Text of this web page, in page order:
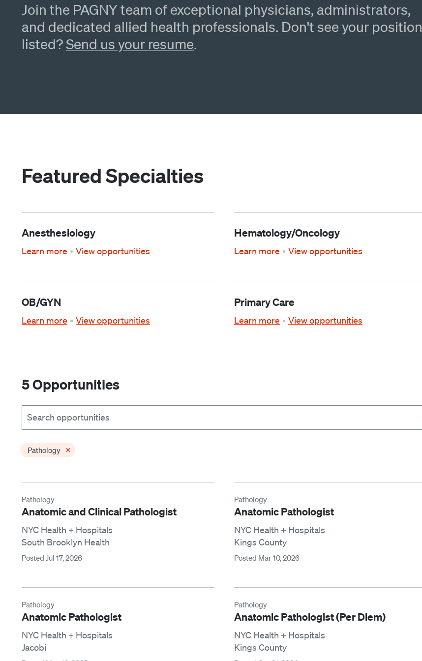
Join the PAGNY team of exceptional physicians, administrators,
and dedicated allied health professionals. Don't see your position
listed?Send us your resume.
Featured Specialties
Anesthesiology
Learn more View opportunities
Hematology/Oncology
Learn more View opportunities
OB/GYN
Learn more View opportunities
Primary Care
Learn more View opportunities
5 Opportunities
Pathology ×
Pathology
Anatomic and Clinical Pathologist
NYC Health + Hospitals
South Brooklyn Health
Posted Jul 17, 2026
Pathology
Anatomic Pathologist
NYC Health + Hospitals
Kings County
Posted Mar 10, 2026
Pathology
Anatomic Pathologist
NYC Health + Hospitals
Jacobi
Pathology
Anatomic Pathologist (Per Diem)
NYC Health + Hospitals
Kings County